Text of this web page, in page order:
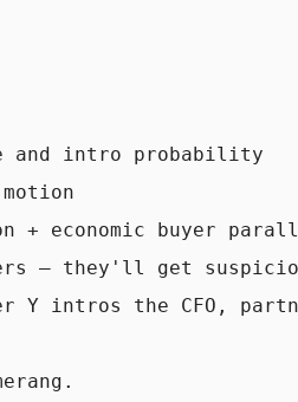
and intro probability
economic buyer
— they'll get
Y intros the CFO,